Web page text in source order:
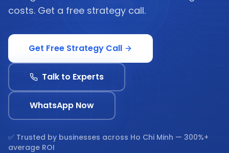
costs. Get a free strategy call.
Get Free Strategy Call
Talk to Experts
WhatsApp Now
✅ Trusted by businesses across Ho Chi Minh — 300%+
average ROI